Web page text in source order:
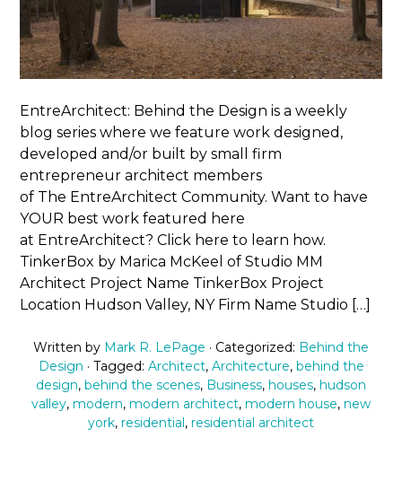
EntreArchitect: Behind the Design is a weekly
blog series where we feature work designed,
developed and/or built by small firm
entrepreneur architect members
of The EntreArchitect Community. Want to have
YOUR best work featured here
at EntreArchitect? Click here to learn how.
TinkerBox by Marica McKeel of Studio MM
Architect Project Name TinkerBox Project
Location Hudson Valley, NY Firm Name Studio […]
Written by Mark R. LePage · Categorized: Behind the
Design · Tagged: Architect, Architecture, behind the
design, behind the scenes, Business, houses, hudson
valley, modern, modern architect, modern house, new
york, residential, residential architect